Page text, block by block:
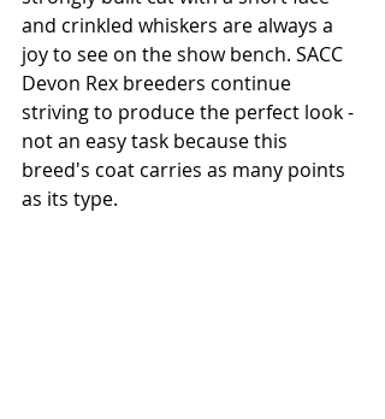
and crinkled whiskers are always a
joy to see on the show bench. SACC
Devon Rex breeders continue
striving to produce the perfect look -
not an easy task because this
breed's coat carries as many points
as its type.